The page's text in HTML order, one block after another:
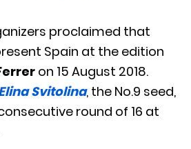
proclaimed that
Spain at the edition
on 15 August 2018.
Svitolina, the No.9 seed,
round of 16 at